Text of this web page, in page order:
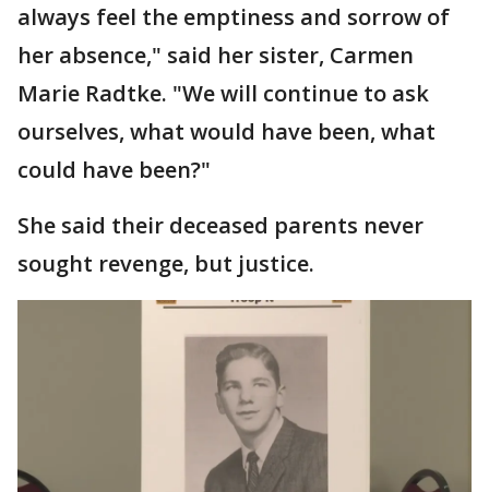
always feel the emptiness and sorrow of
her absence," said her sister, Carmen
Marie Radtke. "We will continue to ask
ourselves, what would have been, what
could have been?"
She said their deceased parents never
sought revenge, but justice.